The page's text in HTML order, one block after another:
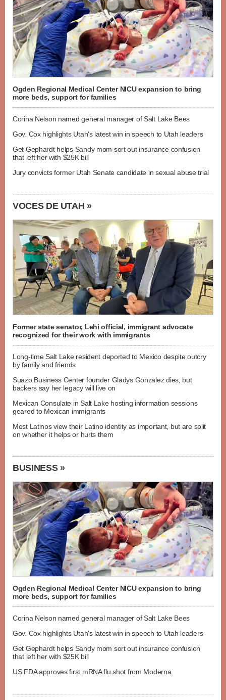
Ogden Regional Medical Center NICU expansion to bring
more beds, support for families
Corina Nelson named general manager of Salt Lake Bees
Gov. Cox highlights Utah's latest win in speech to Utah leaders
Get Gephardt helps Sandy mom sort out insurance confusion
that left her with $25K bill
Jury convicts former Utah Senate candidate in sexual abuse trial
VOCES DE UTAH »
Former state senator, Lehi official, immigrant advocate
recognized for their work with immigrants
Long-time Salt Lake resident deported to Mexico despite outcry
by family and friends
Suazo Business Center founder Gladys Gonzalez dies, but
backers say her legacy will live on
Mexican Consulate in Salt Lake hosting information sessions
geared to Mexican immigrants
Most Latinos view their Latino identity as important, but are split
on whether it helps or hurts them
BUSINESS »
Ogden Regional Medical Center NICU expansion to bring
more beds, support for families
Corina Nelson named general manager of Salt Lake Bees
Gov. Cox highlights Utah's latest win in speech to Utah leaders
Get Gephardt helps Sandy mom sort out insurance confusion
that left her with $25K bill
US FDA approves first mRNA flu shot from Moderna